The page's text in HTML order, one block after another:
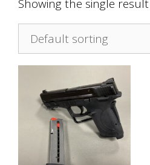
Showing the single result